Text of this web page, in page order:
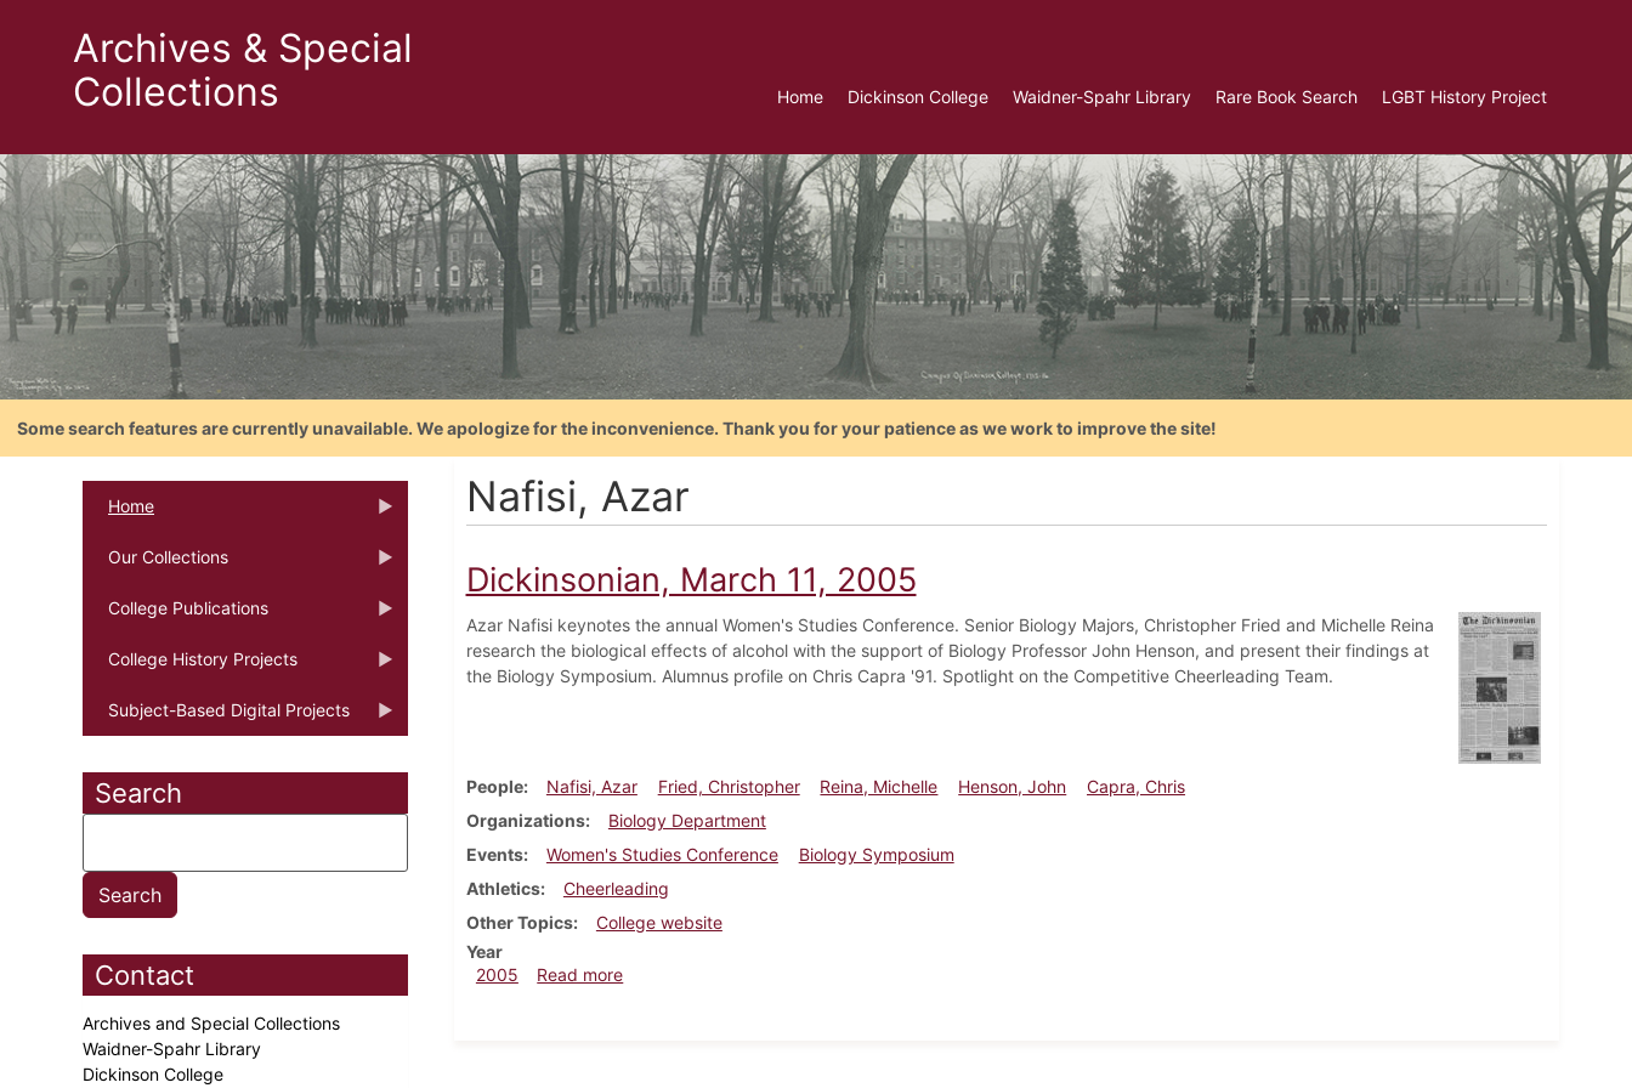
Archives & Special
Collections
Home Dickinson College Waidner-Spahr Library Rare Book Search LGBT History Project
Some search features are currently unavailable. We apologize for the inconvenience. Thank you for your patience as we work to improve the site!
Home
Our Collections
College Publications
College History Projects
Subject-Based Digital Projects
Search
Contact
Archives and Special Collections
Waidner-Spahr Library
Dickinson College
Nafisi, Azar
Dickinsonian, March 11, 2005
Azar Nafisi keynotes the annual Women's Studies Conference. Senior Biology Majors, Christopher Fried and Michelle Reina
research the biological effects of alcohol with the support of Biology Professor John Henson, and present their findings at
the Biology Symposium. Alumnus profile on Chris Capra '91. Spotlight on the Competitive Cheerleading Team.
People Nafisi, Azar Fried, Christopher Reina, Michelle Henson, John
Capra, Chris
Organizations
Biology Department
Events
Women's Studies Conference
Biology Symposium
Athletics
Cheerleading
Other Topics
College website
Year
2005
Read moreabout Dickinsonian, March 11, 2005